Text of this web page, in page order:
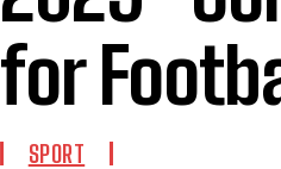
for
SPORT